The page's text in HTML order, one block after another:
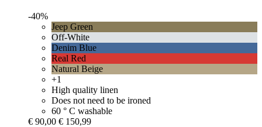
-40%
Jeep Green
Off-White
Denim Blue
Real Red
Natural Beige
+1
High quality linen
Does not need to be ironed
60 ° C washable
€ 90,00 € 150,99